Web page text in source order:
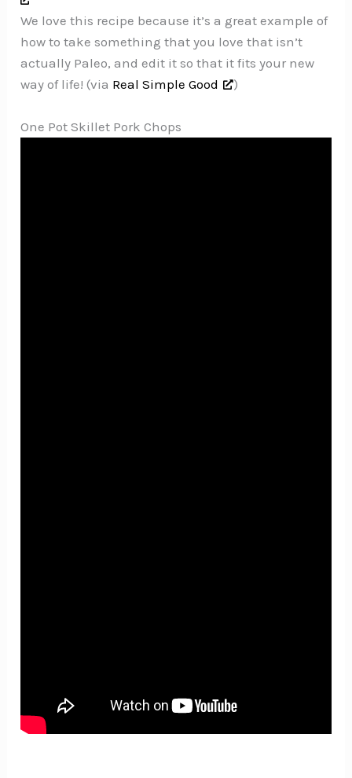
We love this recipe because it’s a great example of
how to take something that you love that isn’t
actually Paleo, and edit it so that it fits your new
way of life! (via Real Simple Good )
One Pot Skillet Pork Chops